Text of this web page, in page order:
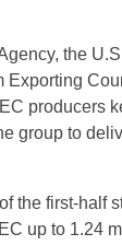
the
Exporting
producers
group to
the first-half
up to 1.24